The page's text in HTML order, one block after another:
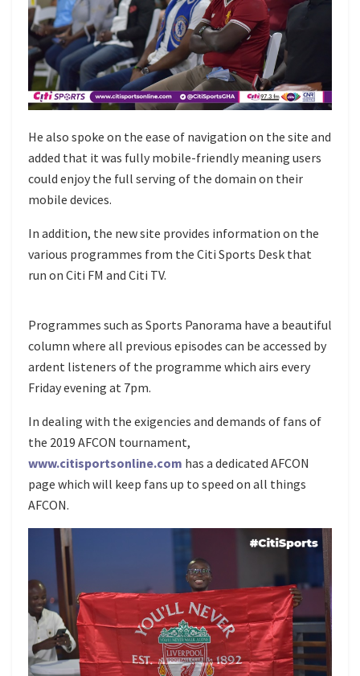
He also spoke on the ease of navigation on the site and
added that it was fully mobile-friendly meaning users
could enjoy the full serving of the domain on their
mobile devices.
In addition, the new site provides information on the
various programmes from the Citi Sports Desk that
run on Citi FM and Citi TV.
Programmes such as Sports Panorama have a beautiful
column where all previous episodes can be accessed by
ardent listeners of the programme which airs every
Friday evening at 7pm.
In dealing with the exigencies and demands of fans of
the 2019 AFCON tournament,
www.citisportsonline.com has a dedicated AFCON
page which will keep fans up to speed on all things
AFCON.